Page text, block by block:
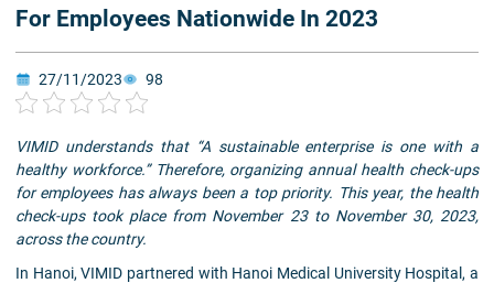
For Employees Nationwide In 2023
27/11/2023 98
VIMID understands that “A sustainable enterprise is one with a
healthy workforce.” Therefore, organizing annual health check-ups
for employees has always been a top priority. This year, the health
check-ups took place from November 23 to November 30, 2023,
across the country.
In Hanoi, VIMID partnered with Hanoi Medical University Hospital, a